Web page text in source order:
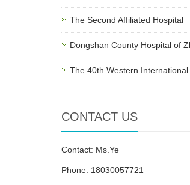
The Second Affiliated Hospital
Dongshan County Hospital of
The 40th Western International
CONTACT US
Contact: Ms.Ye
Phone: 18030057721